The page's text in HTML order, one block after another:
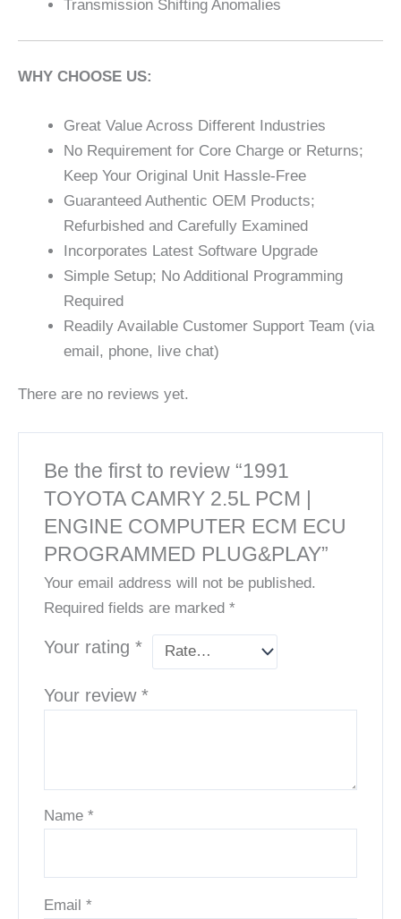
Transmission Shifting Anomalies
WHY CHOOSE US:
Great Value Across Different Industries
No Requirement for Core Charge or Returns;
Keep Your Original Unit Hassle-Free
Guaranteed Authentic OEM Products;
Refurbished and Carefully Examined
Incorporates Latest Software Upgrade
Simple Setup; No Additional Programming
Required
Readily Available Customer Support Team (via
email, phone, live chat)
There are no reviews yet.
Be the first to review “1991
TOYOTA CAMRY 2.5L PCM |
ENGINE COMPUTER ECM ECU
PROGRAMMED PLUG&PLAY”
Your email address will not be published.
Required fields are marked*
Your rating*
Your review*
Name*
Email*